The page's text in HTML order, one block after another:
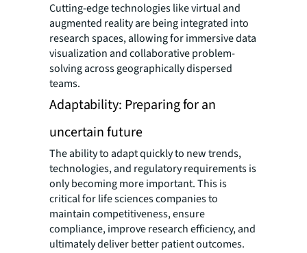
Cutting-edge technologies like virtual and
augmented reality are being integrated into
research spaces, allowing for immersive data
visualization and collaborative problem-
solving across geographically dispersed
teams.
Adaptability: Preparing for an
uncertain future
The ability to adapt quickly to new trends,
technologies, and regulatory requirements is
only becoming more important. This is
critical for life sciences companies to
maintain competitiveness, ensure
compliance, improve research efficiency, and
ultimately deliver better patient outcomes.